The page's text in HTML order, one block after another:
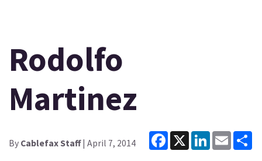
Rodolfo
Martinez
By Cablefax Staff| April 7, 2014
Facebook
X LinkedInEmail